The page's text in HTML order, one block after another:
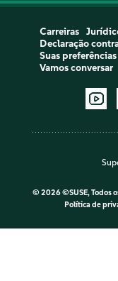
Carreiras
Declaração
Suas
Vamos conversar
© 2026 ©SUSE, Todos
Política de